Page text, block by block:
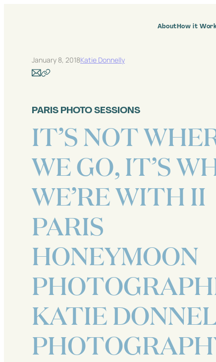
AboutHow it
January 8, 2018Katie Donnelly
PARIS PHOTO SESSIONS
IT’S NOT
WE GO, IT’S
WE’RE WITH II
PARIS
HONEYMOON
KATIE